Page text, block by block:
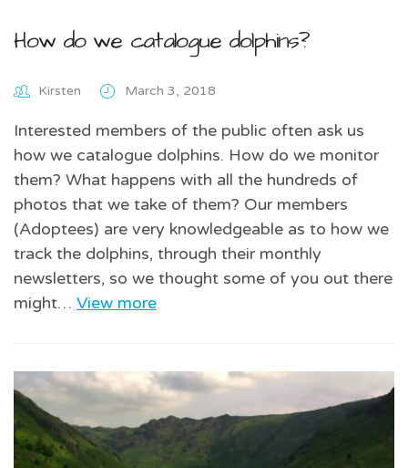
How do we catalogue dolphins?
Kirsten March 3, 2018
Interested members of the public often ask us
how we catalogue dolphins. How do we monitor
them? What happens with all the hundreds of
photos that we take of them? Our members
(Adoptees) are very knowledgeable as to how we
track the dolphins, through their monthly
newsletters, so we thought some of you out there
might… View more